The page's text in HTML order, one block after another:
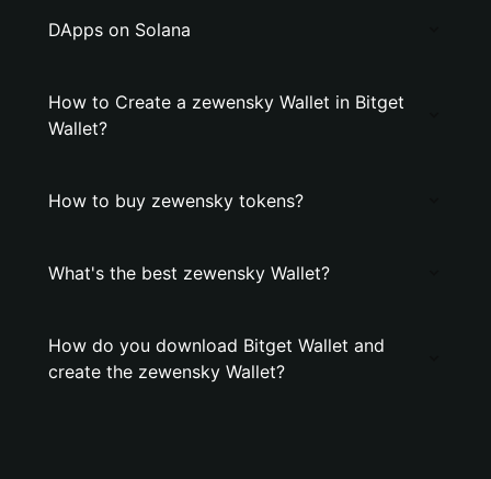
DApps on Solana
How to Create a zewensky Wallet in Bitget
Wallet?
How to buy zewensky tokens?
What's the best zewensky Wallet?
How do you download Bitget Wallet and
create the zewensky Wallet?